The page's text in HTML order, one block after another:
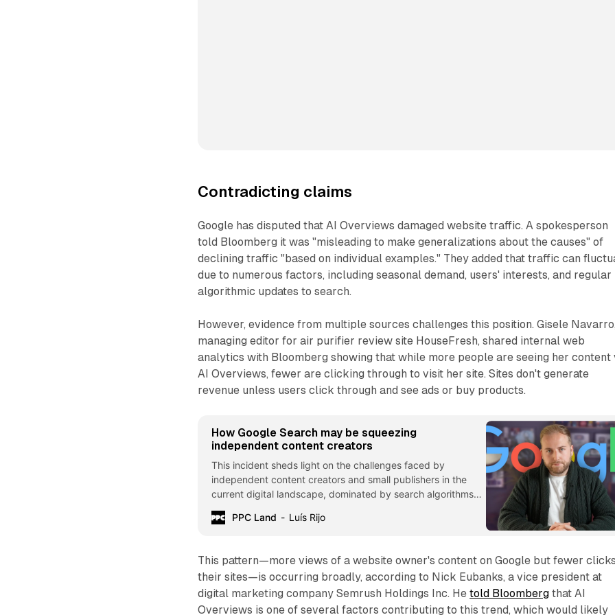
Contradicting claims
Google has disputed that AI Overviews damaged website traffic. A spokesperson
told Bloomberg it was "misleading to make generalizations about the causes" of
declining traffic "based on individual examples." They added that traffic can
due to numerous factors, including seasonal demand, users' interests, and regular
algorithmic updates to search.
However, evidence from multiple sources challenges this position. Gisele
managing editor for air purifier review site HouseFresh, shared internal web
analytics with Bloomberg showing that while more people are seeing her content
AI Overviews, fewer are clicking through to visit her site. Sites don't generate
revenue unless users click through and see ads or buy products.
How Google Search may be squeezing
independent content creators
This incident sheds light on the challenges faced by
independent content creators and small publishers in the
current digital landscape, dominated by search algorithms
and large tech platforms.
PPC Land Luís Rijo
This pattern—more views of a website owner's content on Google but fewer
their sites—is occurring broadly, according to Nick Eubanks, a vice president at
digital marketing company Semrush Holdings Inc. Hetold Bloomberg that AI
Overviews is one of several factors contributing to this trend, which would likely